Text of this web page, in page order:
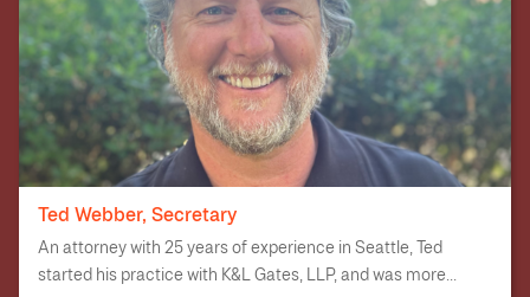
Ted Webber, Secretary
An attorney with 25 years of experience in Seattle, Ted
started his practice with K&L Gates, LLP, and was more...